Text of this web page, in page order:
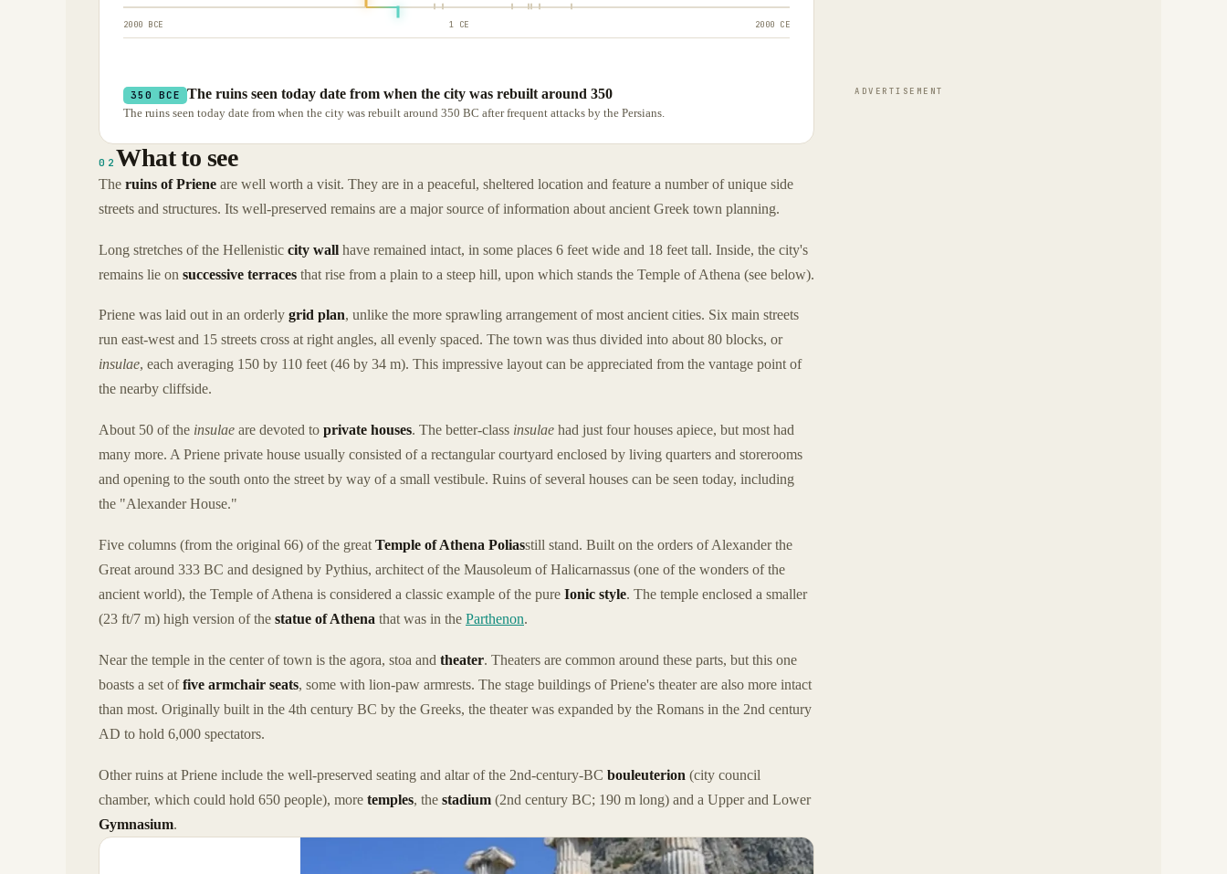
2000 BCE 1 CE 2000 CE
350 BCE The ruins seen today date from when the city was rebuilt around 350
The ruins seen today date from when the city was rebuilt around 350 BC after frequent attacks by the Persians.
02 What to see
The ruins of Priene are well worth a visit. They are in a peaceful, sheltered location and feature a number of unique side
streets and structures. Its well-preserved remains are a major source of information about ancient Greek town planning.
Long stretches of the Hellenistic city wall have remained intact, in some places 6 feet wide and 18 feet tall. Inside, the city's
remains lie on successive terraces that rise from a plain to a steep hill, upon which stands the Temple of Athena (see below).
Priene was laid out in an orderly grid plan, unlike the more sprawling arrangement of most ancient cities. Six main streets
run east-west and 15 streets cross at right angles, all evenly spaced. The town was thus divided into about 80 blocks, or
insulae, each averaging 150 by 110 feet (46 by 34 m). This impressive layout can be appreciated from the vantage point of
the nearby cliffside.
About 50 of the insulae are devoted to private houses. The better-class insulae had just four houses apiece, but most had
many more. A Priene private house usually consisted of a rectangular courtyard enclosed by living quarters and storerooms
and opening to the south onto the street by way of a small vestibule. Ruins of several houses can be seen today, including
the "Alexander House."
Five columns (from the original 66) of the great Temple of Athena Poliasstill stand. Built on the orders of Alexander the
Great around 333 BC and designed by Pythius, architect of the Mausoleum of Halicarnassus (one of the wonders of the
ancient world), the Temple of Athena is considered a classic example of the pure Ionic style. The temple enclosed a smaller
(23 ft/7 m) high version of the statue of Athena that was in the Parthenon.
Near the temple in the center of town is the agora, stoa and theater. Theaters are common around these parts, but this one
boasts a set offive armchair seats, some with lion-paw armrests. The stage buildings of Priene's theater are also more intact
than most. Originally built in the 4th century BC by the Greeks, the theater was expanded by the Romans in the 2nd century
AD to hold 6,000 spectators.
Other ruins at Priene include the well-preserved seating and altar of the 2nd-century-BC bouleuterion (city council
chamber, which could hold 650 people), more temples, the stadium (2nd century BC; 190 m long) and a Upper and Lower
Gymnasium.
ADVERTISEMENT